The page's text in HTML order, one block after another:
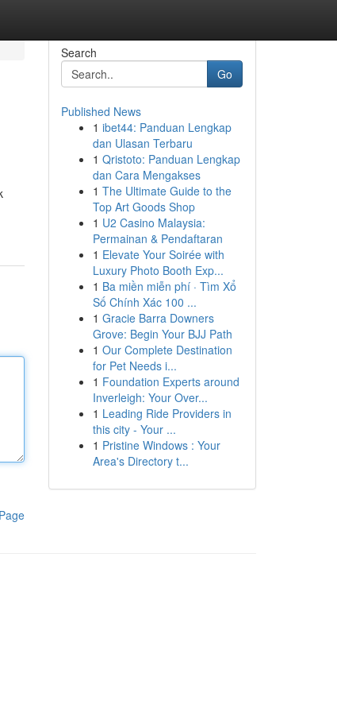
Search
Go
Published News
1 ibet44: Panduan Lengkap
dan Ulasan Terbaru
1 Qristoto: Panduan Lengkap
dan Cara Mengakses
1 The Ultimate Guide to the
Top Art Goods Shop
1 U2 Casino Malaysia:
Permainan & Pendaftaran
1 Elevate Your Soirée with
Luxury Photo Booth Exp...
1 Ba miền miễn phí · Tìm Xổ
Số Chính Xác 100 ...
1 Gracie Barra Downers
Grove: Begin Your BJJ Path
1 Our Complete Destination
for Pet Needs i...
1 Foundation Experts around
Inverleigh: Your Over...
1 Leading Ride Providers in
this city - Your ...
1 Pristine Windows : Your
Area's Directory t...